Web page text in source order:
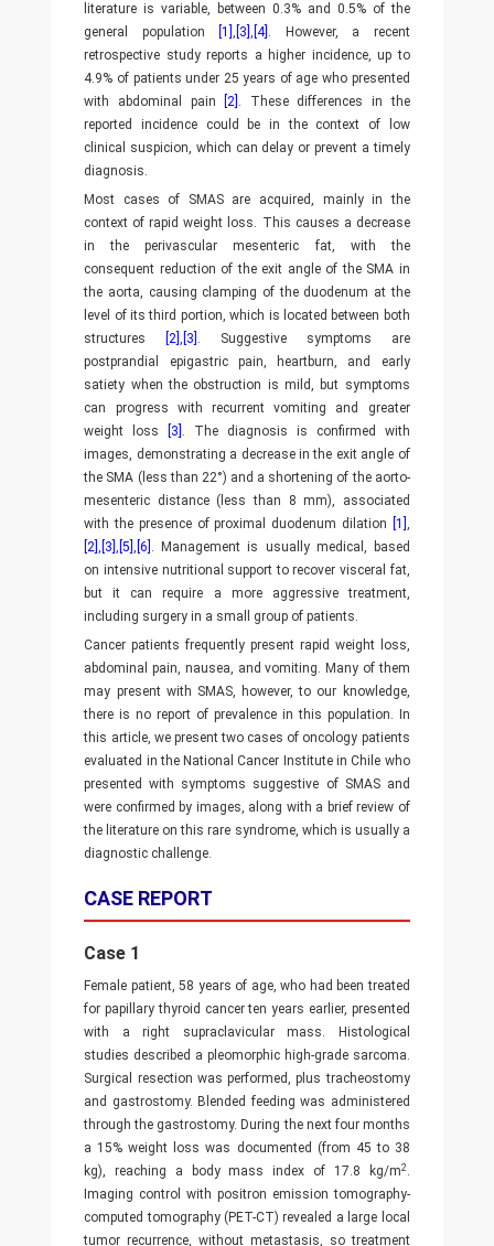
literature is variable, between 0.3% and 0.5% of the
general population
[1], [3], [4] . However, a recent
retrospective study reports a higher incidence, up to
4.9% of patients under 25 years of age who presented
with abdominal pain
[2] . These differences in the
reported incidence could be in the context of low
clinical suspicion, which can delay or prevent a timely
diagnosis.
Most cases of SMAS are acquired, mainly in the
context of rapid weight loss. This causes a decrease
in the perivascular mesenteric fat, with the
consequent reduction of the exit angle of the SMA in
the aorta, causing clamping of the duodenum at the
level of its third portion, which is located between both
structures
[2], [3] . Suggestive symptoms are
postprandial epigastric pain, heartburn, and early
satiety when the obstruction is mild, but symptoms
can progress with recurrent vomiting and greater
weight loss
[3] . The diagnosis is confirmed with
images, demonstrating a decrease in the exit angle of
the SMA (less than 22°) and a shortening of the aorto-
mesenteric distance (less than 8 mm), associated
with the presence of proximal duodenum dilation
[1] ,
[2], [3], [5], [6] . Management is usually medical, based
on intensive nutritional support to recover visceral fat,
but it can require a more aggressive treatment,
including surgery in a small group of patients.
Cancer patients frequently present rapid weight loss,
abdominal pain, nausea, and vomiting. Many of them
may present with SMAS, however, to our knowledge,
there is no report of prevalence in this population. In
this article, we present two cases of oncology patients
evaluated in the National Cancer Institute in Chile who
presented with symptoms suggestive of SMAS and
were confirmed by images, along with a brief review of
the literature on this rare syndrome, which is usually a
diagnostic challenge.
CASE REPORT
Case 1
Female patient, 58 years of age, who had been treated
for papillary thyroid cancer ten years earlier, presented
with a right supraclavicular mass. Histological
studies described a pleomorphic high-grade sarcoma.
Surgical resection was performed, plus tracheostomy
and gastrostomy. Blended feeding was administered
through the gastrostomy. During the next four months
a 15% weight loss was documented (from 45 to 38
kg), reaching a body mass index of 17.8 kg/m2.
Imaging control with positron emission tomography-
computed tomography (PET-CT) revealed a large local
tumor recurrence, without metastasis, so treatment